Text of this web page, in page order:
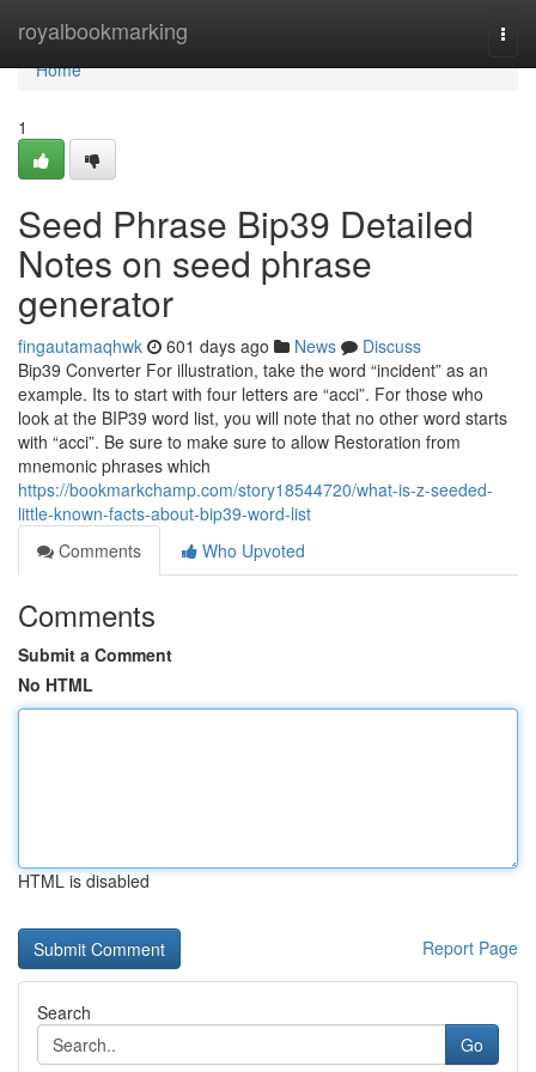
royalbookmarking
Home
Home
1
Seed Phrase Bip39 Detailed
Notes on seed phrase
generator
fingautamaqhwk 601 days ago News
Discuss
Bip39 Converter For illustration, take the word “incident” as an
example. Its to start with four letters are “acci”. For those who
look at the BIP39 word list, you will note that no other word starts
with “acci”. Be sure to make sure to allow Restoration from
mnemonic phrases which
https://bookmarkchamp.com/story18544720/what-is-z-seeded-
little-known-facts-about-bip39-word-list
Comments
Who Upvoted
Comments
Submit a Comment
No HTML
HTML is disabled
Report Page
Search
Go